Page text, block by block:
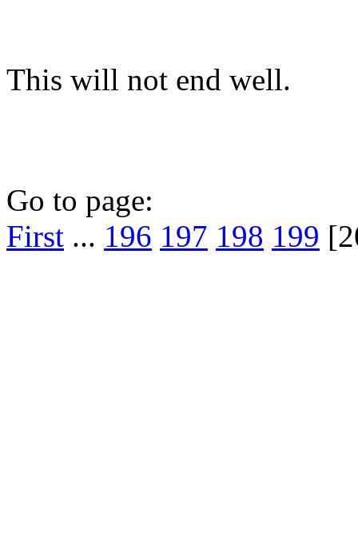
This will not end well.
Go to page:
First ... 196 197 198 199